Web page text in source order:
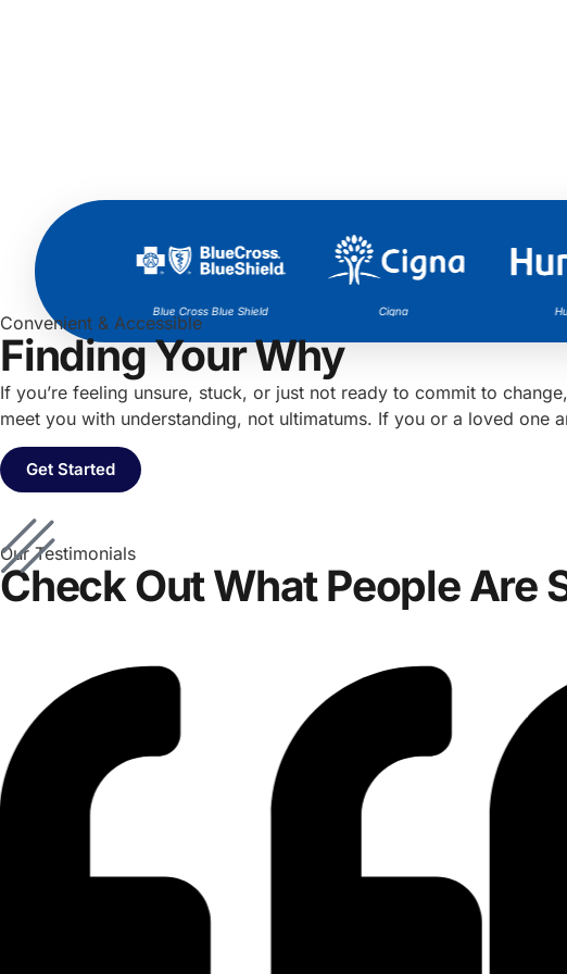
Blue Cross Blue Shield Cigna
Convenient & Accessible
Finding Your Why
If you’re feeling unsure, stuck, or just not ready to commit to
meet you with understanding, not ultimatums. If you or a loved one
Get Started
Our Testimonials
Check Out What People Are